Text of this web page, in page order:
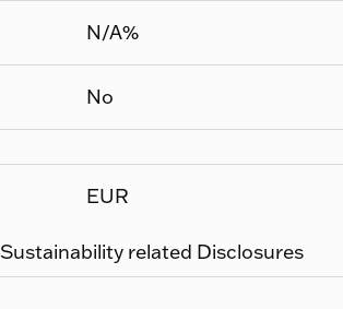
N/A%
No
EUR
Sustainability related Disclosures